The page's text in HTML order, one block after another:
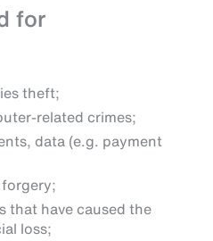
for
theft;
related crimes;
data (e.g. payment
that have caused the
loss;